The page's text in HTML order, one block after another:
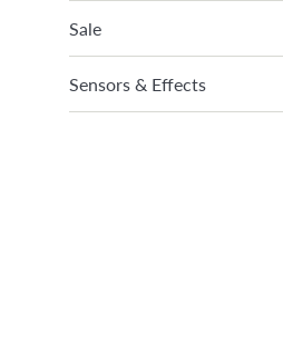
Sale
Sensors & Effects